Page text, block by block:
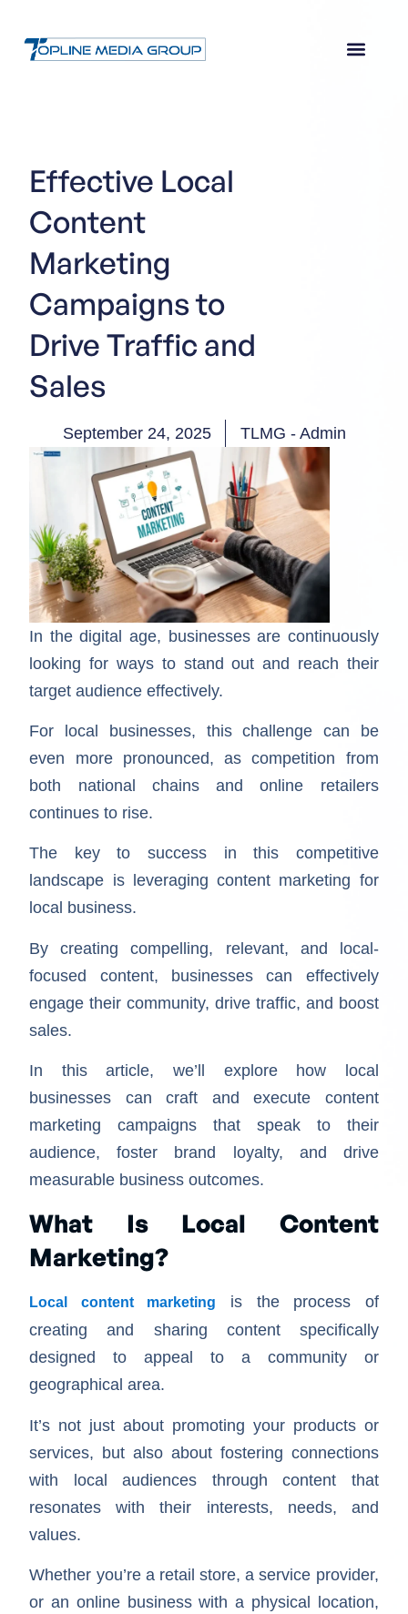
Effective Local
Content
Marketing
Campaigns to
Drive Traffic and
Sales
September 24, 2025 TLMG - Admin
In the digital age, businesses are continuously
looking for ways to stand out and reach their
target audience effectively.
For local businesses, this challenge can be
even more pronounced, as competition from
both national chains and online retailers
continues to rise.
The key to success in this competitive
landscape is leveraging content marketing for
local business.
By creating compelling, relevant, and local-
focused content, businesses can effectively
engage their community, drive traffic, and boost
sales.
In this article, we’ll explore how local
businesses can craft and execute content
marketing campaigns that speak to their
audience, foster brand loyalty, and drive
measurable business outcomes.
What Is Local Content
Marketing?
Local content marketing
is the process of
creating and sharing content specifically
designed to appeal to a community or
geographical area.
It’s not just about promoting your products or
services, but also about fostering connections
with local audiences through content that
resonates with their interests, needs, and
values.
Whether you’re a retail store, a service provider,
or an online business with a physical location,